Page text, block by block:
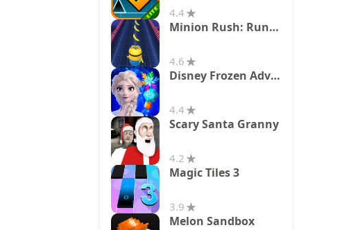
4.4
Minion Rush: Running Game
4.6
Disney Frozen Adventures
4.4
Scary Santa Granny
4.2
Magic Tiles 3
3.9
Melon Sandbox